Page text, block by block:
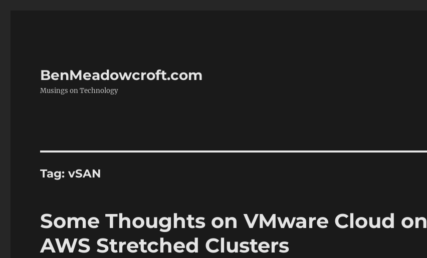
BenMeadowcroft.com
Musings on Technology
Tag:vSAN
Some Thoughts on VMware Cloud on
AWS Stretched Clusters